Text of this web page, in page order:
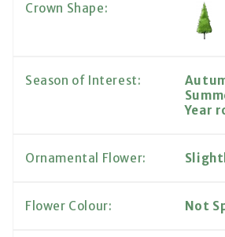
Crown Shape:
Season of Interest:
Year
Ornamental Flower:
Flower Colour: Not